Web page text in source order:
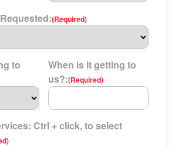
(Required)
to
When is it getting to
us?:(Required)
Ctrl + click, to select